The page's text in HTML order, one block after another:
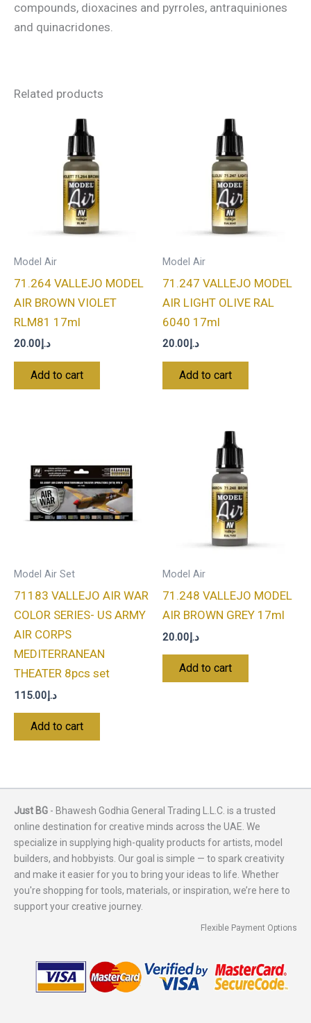
compounds, dioxacines and pyrroles, antraquiniones
and quinacridones.
Related products
Model Air
71.264 VALLEJO MODEL
AIR BROWN VIOLET
RLM81 17ml
د.إ20.00
Add to cart
Model Air
71.247 VALLEJO MODEL
AIR LIGHT OLIVE RAL
6040 17ml
د.إ20.00
Add to cart
Model Air Set
71183 VALLEJO AIR WAR
COLOR SERIES- US ARMY
AIR CORPS
MEDITERRANEAN
THEATER 8pcs set
د.إ115.00
Add to cart
Model Air
71.248 VALLEJO MODEL
AIR BROWN GREY 17ml
د.إ20.00
Add to cart
Just BG - Bhawesh Godhia General Trading L.L.C. is a trusted
online destination for creative minds across the UAE. We
specialize in supplying high-quality products for artists, model
builders, and hobbyists. Our goal is simple — to spark creativity
and make it easier for you to bring your ideas to life. Whether
you're shopping for tools, materials, or inspiration, we’re here to
support your creative journey.
Flexible Payment Options